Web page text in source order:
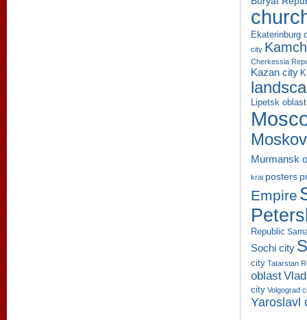
Ekaterinburg
city
Cherkessia
Kazan city
Lipetsk oblast
Murmansk
krai posters
Empire
Republic
Sochi city
city Tatarstan
oblast
city Volgograd
Yaroslavl